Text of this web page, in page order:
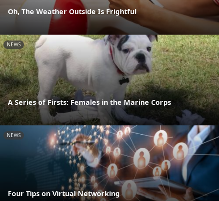
Oh, The Weather Outside Is Frightful
NEWS
A Series of Firsts: Females in the Marine Corps
NEWS
Four Tips on Virtual Networking